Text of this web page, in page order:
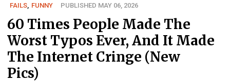
FAILS, FUNNY PUBLISHED MAY 06, 2026
60 Times People Made The
Worst Typos Ever, And It Made
The Internet Cringe (New
Pics)